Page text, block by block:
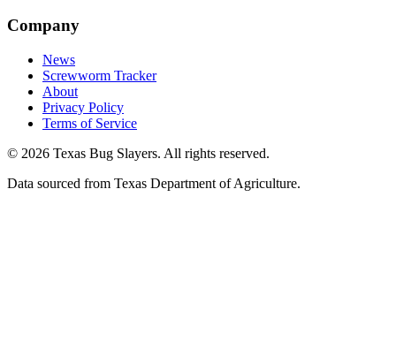
Company
News
Screwworm Tracker
About
Privacy Policy
Terms of Service
© 2026 Texas Bug Slayers. All rights reserved.
Data sourced from Texas Department of Agriculture.